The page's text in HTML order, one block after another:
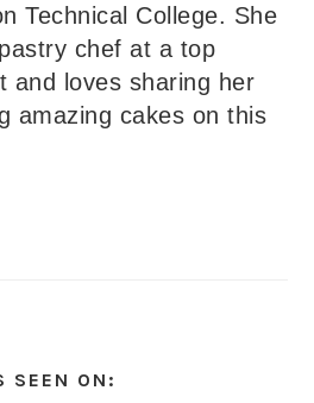
Technical College. She
chef at a top
and loves sharing her
amazing cakes on this
SEEN ON: